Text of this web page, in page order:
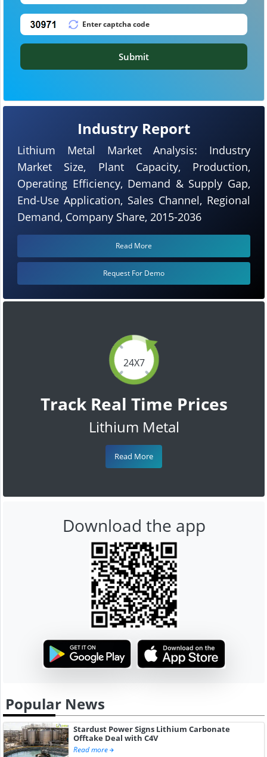
24X7
Track Real Time Prices
Lithium Metal
Read More
Industry Report
Lithium Metal Market Analysis: Industry
Market Size, Plant Capacity, Production,
Operating Efficiency, Demand & Supply Gap,
End-Use Application, Sales Channel, Regional
Demand, Company Share, 2015-2036
Read More
Request For Demo
Submit
Download the app
Popular News
Stardust Power Signs Lithium Carbonate
Offtake Deal with C4V
Read more